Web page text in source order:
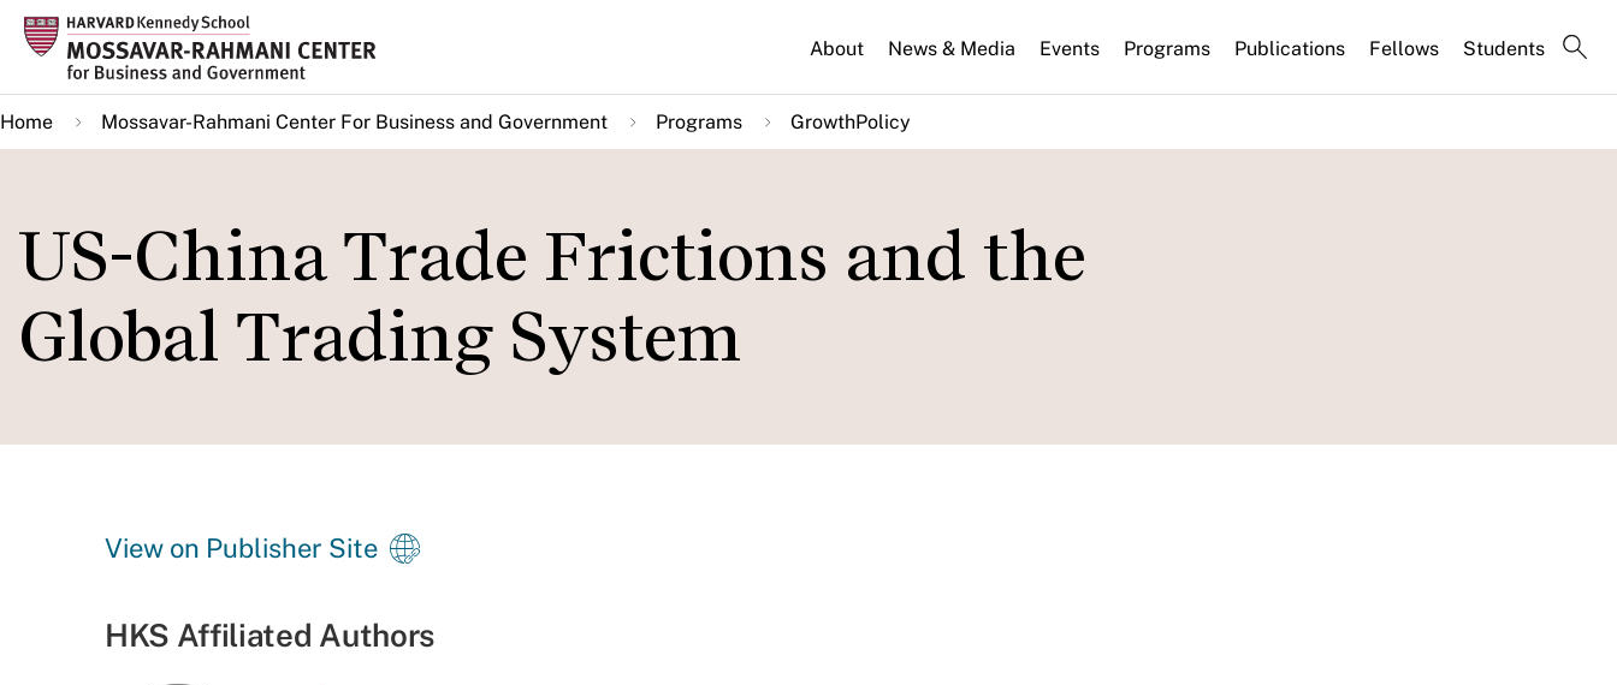
Skip
main
content
About News & Media Events Programs Publications Fellows Students
Home Mossavar-Rahmani Center For Business and Government Programs GrowthPolicy
US-China Trade Frictions and the
Global Trading System
View on Publisher Site
HKS Affiliated Authors